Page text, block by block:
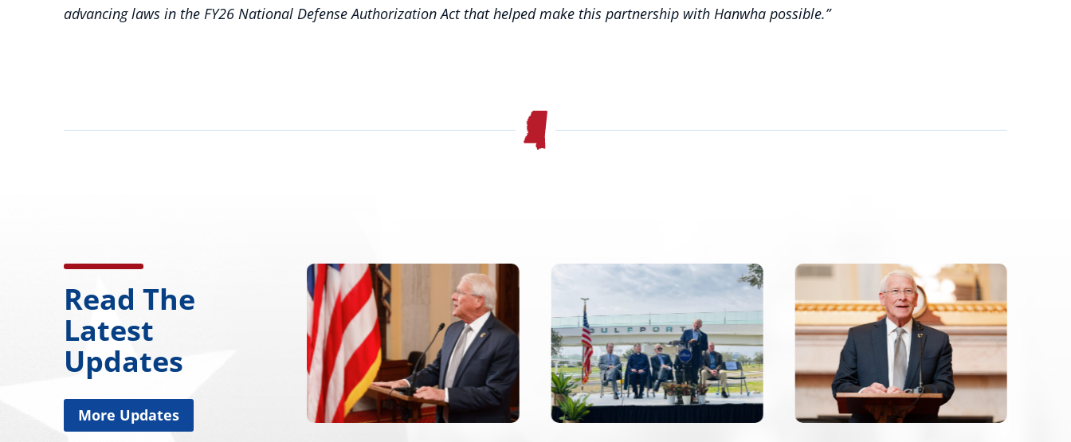
advancing laws in the FY26 National Defense Authorization Act that helped make this partnership with Hanwha possible.”
Read The
Latest
Updates
More Updates